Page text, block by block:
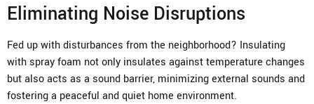
Eliminating Noise Disruptions
Fed up with disturbances from the neighborhood? Insulating
with spray foam not only insulates against temperature changes
but also acts as a sound barrier, minimizing external sounds and
fostering a peaceful and quiet home environment.